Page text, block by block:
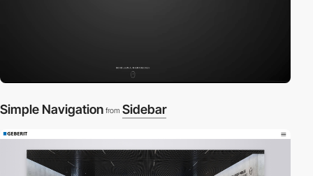
Simple Navigation from Sidebar